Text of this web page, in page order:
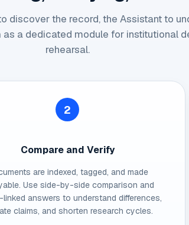
discover the record, the Assistant to
as a dedicated module for institutional
rehearsal.
2
Compare and Verify
are indexed, tagged, and made
Use side-by-side comparison and
answers to understand differences,
claims, and shorten research cycles.